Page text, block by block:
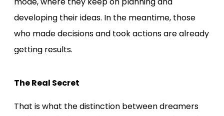
developing their ideas. In the meantime, those
who made decisions and took actions are already
getting results.
The Real Secret
That is what the distinction between dreamers